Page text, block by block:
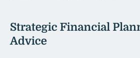
Strategic Financial
Advice